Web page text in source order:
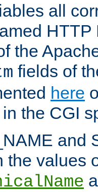
all
HTTP
the
fields of
here
the CGI
and
the values